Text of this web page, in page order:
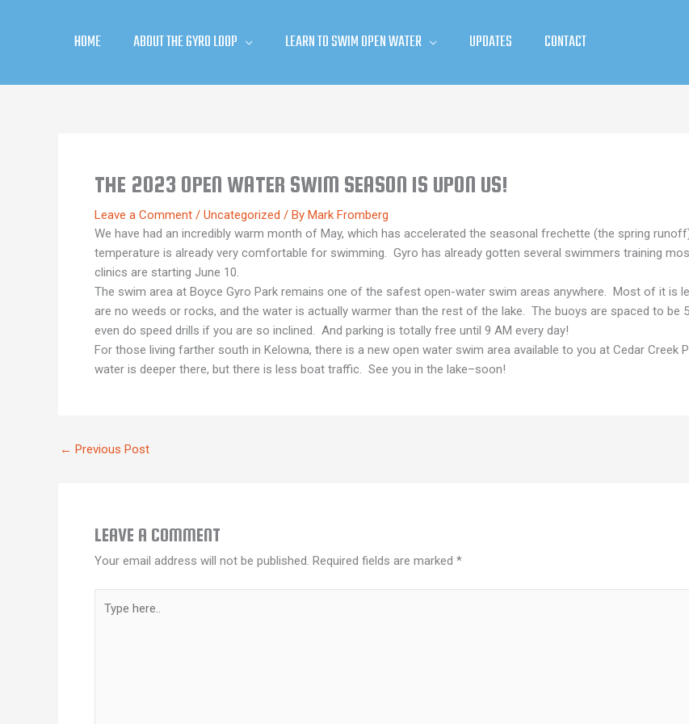
HOME ABOUT THE GYRO LOOP LEARN TO SWIM OPEN WATER UPDATES CONTACT
THE 2023 OPEN WATER SWIM SEASON IS UPON US!
Leave a Comment / Uncategorized / By Mark Fromberg
We have had an incredibly warm month of May, which has accelerated the seasonal frechette (the spring
temperature is already very comfortable for swimming. Gyro has already gotten several swimmers training
clinics are starting June 10.
The swim area at Boyce Gyro Park remains one of the safest open-water swim areas anywhere. Most of it is
are no weeds or rocks, and the water is actually warmer than the rest of the lake. The buoys are spaced to
even do speed drills if you are so inclined. And parking is totally free until 9 AM every day!
For those living farther south in Kelowna, there is a new open water swim area available to you at Cedar
water is deeper there, but there is less boat traffic. See you in the lake–soon!
← Previous Post
LEAVE A COMMENT
Your email address will not be published. Required fields are marked *
here..